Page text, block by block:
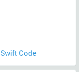
Swift Code